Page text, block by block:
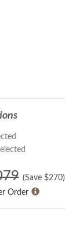
(Save $270)
Order